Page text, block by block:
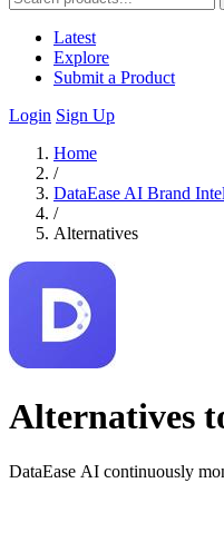
Latest
Explore
Submit a Product
Login Sign Up
Home
/
DataEase AI Brand
/
Alternatives
Alternatives
DataEase AI continuously